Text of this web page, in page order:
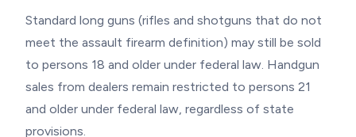
Standard long guns (rifles and shotguns that do not
meet the assault firearm definition) may still be sold
to persons 18 and older under federal law. Handgun
sales from dealers remain restricted to persons 21
and older under federal law, regardless of state
provisions.